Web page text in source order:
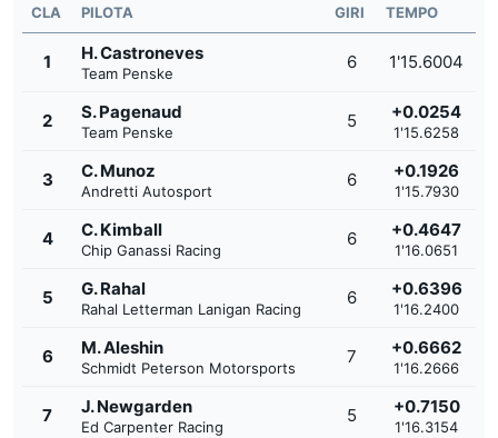
CLA PILOTA GIRI TEMPO
1 H. Castroneves
Team Penske
6 1'15.6004
2 S. Pagenaud
Team Penske
5 +0.0254
1'15.6258
3 C. Munoz
Andretti Autosport
6 +0.1926
1'15.7930
4 C. Kimball
Chip Ganassi Racing
6 +0.4647
1'16.0651
5 G. Rahal
Rahal Letterman Lanigan Racing
6 +0.6396
1'16.2400
6 M. Aleshin
Schmidt Peterson Motorsports
7 +0.6662
1'16.2666
7 J. Newgarden
Ed Carpenter Racing
5 +0.7150
1'16.3154